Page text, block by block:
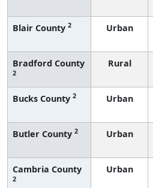
Blair County 2 Urban
Bradford County
2
Rural
Bucks County 2 Urban
Butler County 2 Urban
Cambria County
2
Urban